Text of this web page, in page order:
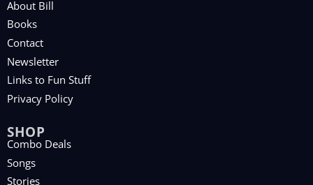
About Bill
Books
Contact
Newsletter
Links to Fun Stuff
Privacy Policy
SHOP
Combo Deals
Songs
Stories